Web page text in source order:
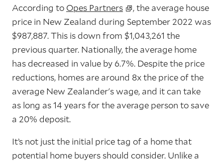
According to Opes Partners
, the average house
price in New Zealand during September 2022 was
$987,887. This is down from $1,043,261 the
previous quarter. Nationally, the average home
has decreased in value by 6.7%. Despite the price
reductions, homes are around 8x the price of the
average New Zealander's wage, and it can take
as long as 14 years for the average person to save
a 20% deposit.
It’s not just the initial price tag of a home that
potential home buyers should consider. Unlike a